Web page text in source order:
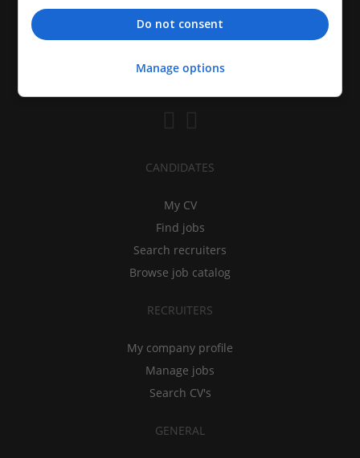
CANDIDATES
My CV
Find jobs
Search recruiters
Browse job catalog
RECRUITERS
My company profile
Manage jobs
Search CV's
GENERAL
Do not consent
Manage options